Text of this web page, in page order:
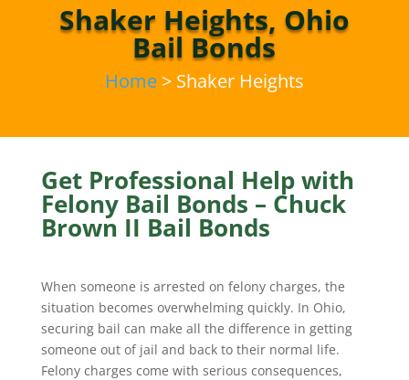
Shaker Heights, Ohio
Bail Bonds
Home> Shaker Heights
Get Professional Help with
Felony Bail Bonds – Chuck
Brown II Bail Bonds
When someone is arrested on felony charges, the
situation becomes overwhelming quickly. In Ohio,
securing bail can make all the difference in getting
someone out of jail and back to their normal life.
Felony charges come with serious consequences,